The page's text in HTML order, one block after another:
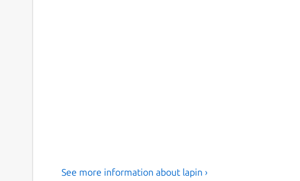
See more information about lapin ›